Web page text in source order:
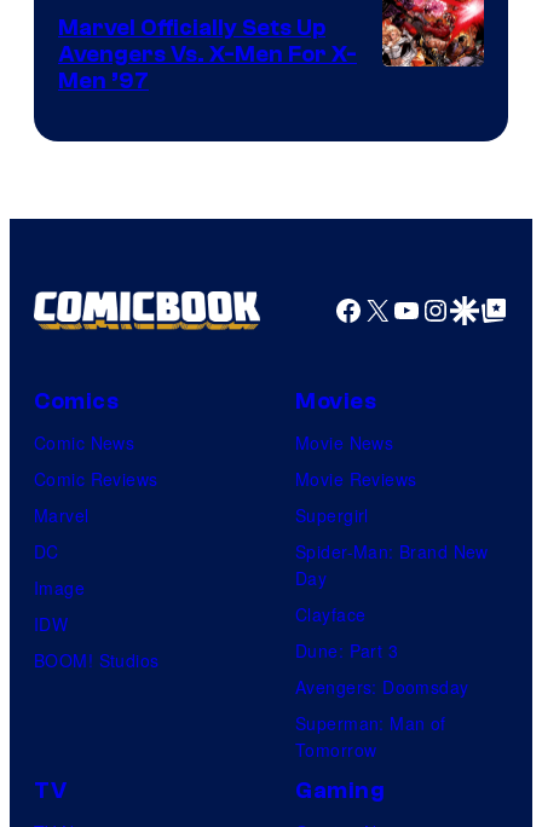
Comics
Marvel Officially Sets Up
Avengers Vs. X-Men For X-
Men ’97
Facebook
X YouTube
GoogleGoogle Top
Comics
Comic News
Comic Reviews
Marvel
DC
Image
IDW
BOOM! Studios
Movies
Movie News
Movie Reviews
Supergirl
Spider-Man: Brand New
Day
Clayface
Dune: Part 3
Avengers: Doomsday
Superman: Man of
Tomorrow
TV Gaming